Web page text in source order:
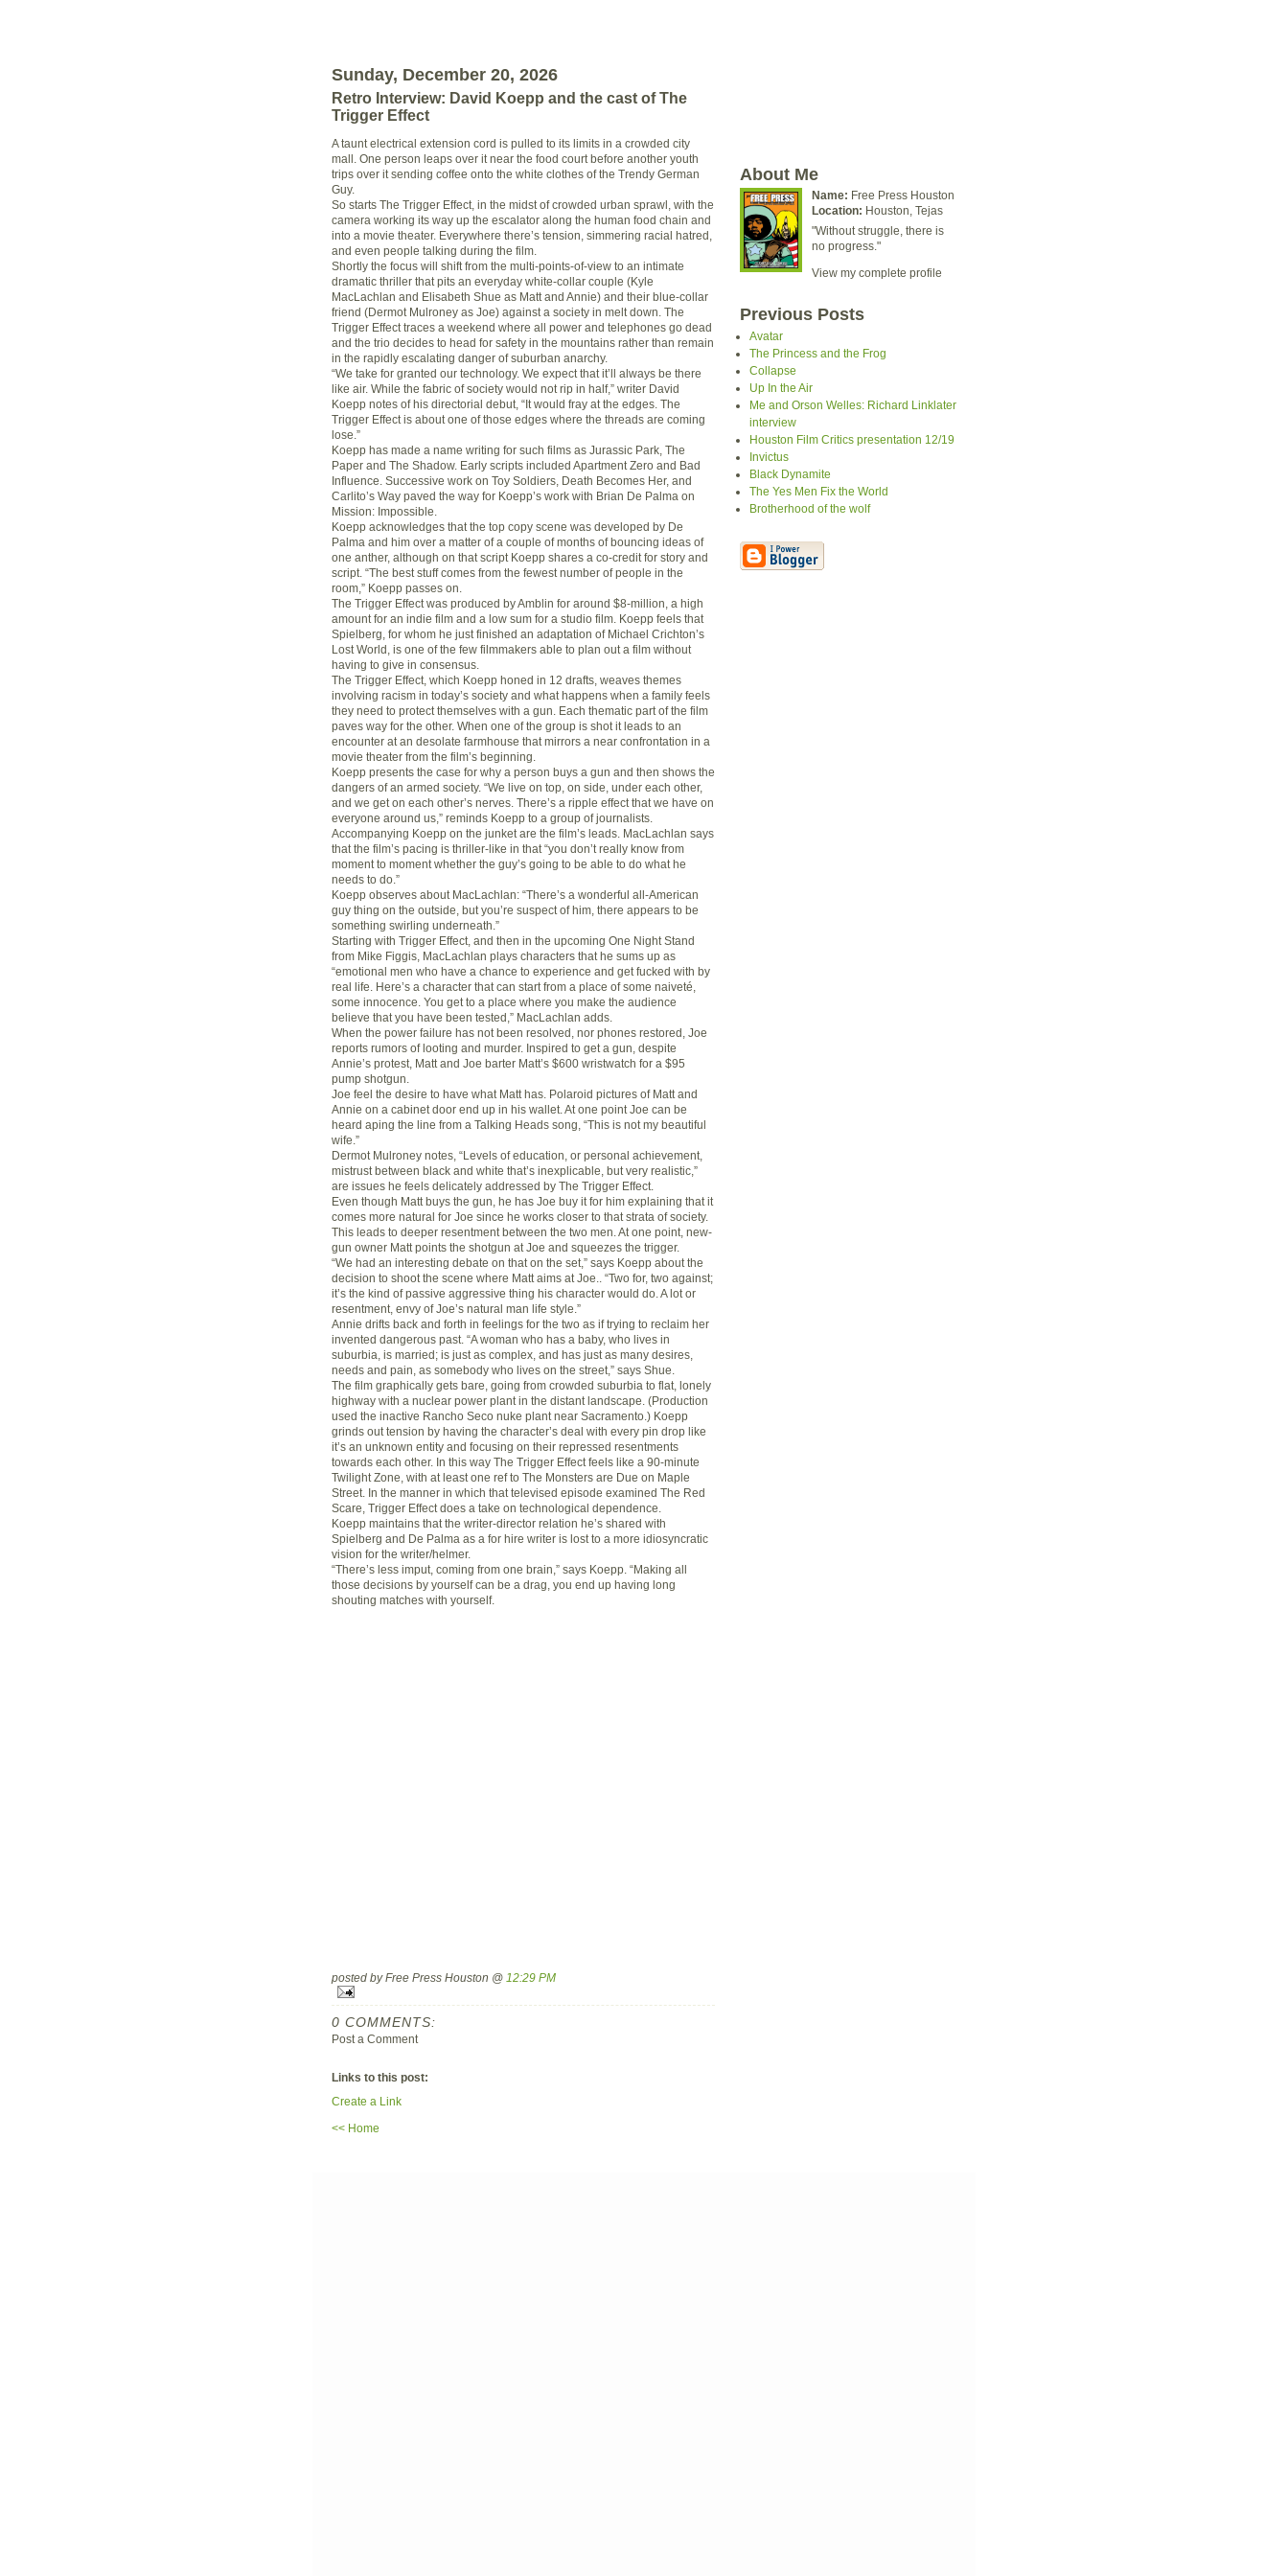
Sunday, December 20, 2026
Retro Interview: David Koepp and the cast of The
Trigger Effect
A taunt electrical extension cord is pulled to its limits in a crowded city
mall. One person leaps over it near the food court before another youth
trips over it sending coffee onto the white clothes of the Trendy German
Guy.
So starts The Trigger Effect, in the midst of crowded urban sprawl, with the
camera working its way up the escalator along the human food chain and
into a movie theater. Everywhere there’s tension, simmering racial hatred,
and even people talking during the film.
Shortly the focus will shift from the multi-points-of-view to an intimate
dramatic thriller that pits an everyday white-collar couple (Kyle
MacLachlan and Elisabeth Shue as Matt and Annie) and their blue-collar
friend (Dermot Mulroney as Joe) against a society in melt down. The
Trigger Effect traces a weekend where all power and telephones go dead
and the trio decides to head for safety in the mountains rather than remain
in the rapidly escalating danger of suburban anarchy.
“We take for granted our technology. We expect that it’ll always be there
like air. While the fabric of society would not rip in half,” writer David
Koepp notes of his directorial debut, “It would fray at the edges. The
Trigger Effect is about one of those edges where the threads are coming
lose.”
Koepp has made a name writing for such films as Jurassic Park, The
Paper and The Shadow. Early scripts included Apartment Zero and Bad
Influence. Successive work on Toy Soldiers, Death Becomes Her, and
Carlito’s Way paved the way for Koepp’s work with Brian De Palma on
Mission: Impossible.
Koepp acknowledges that the top copy scene was developed by De
Palma and him over a matter of a couple of months of bouncing ideas of
one anther, although on that script Koepp shares a co-credit for story and
script. “The best stuff comes from the fewest number of people in the
room,” Koepp passes on.
The Trigger Effect was produced by Amblin for around $8-million, a high
amount for an indie film and a low sum for a studio film. Koepp feels that
Spielberg, for whom he just finished an adaptation of Michael Crichton’s
Lost World, is one of the few filmmakers able to plan out a film without
having to give in consensus.
The Trigger Effect, which Koepp honed in 12 drafts, weaves themes
involving racism in today’s society and what happens when a family feels
they need to protect themselves with a gun. Each thematic part of the film
paves way for the other. When one of the group is shot it leads to an
encounter at an desolate farmhouse that mirrors a near confrontation in a
movie theater from the film’s beginning.
Koepp presents the case for why a person buys a gun and then shows the
dangers of an armed society. “We live on top, on side, under each other,
and we get on each other’s nerves. There’s a ripple effect that we have on
everyone around us,” reminds Koepp to a group of journalists.
Accompanying Koepp on the junket are the film’s leads. MacLachlan says
that the film’s pacing is thriller-like in that “you don’t really know from
moment to moment whether the guy’s going to be able to do what he
needs to do.”
Koepp observes about MacLachlan: “There’s a wonderful all-American
guy thing on the outside, but you’re suspect of him, there appears to be
something swirling underneath.”
Starting with Trigger Effect, and then in the upcoming One Night Stand
from Mike Figgis, MacLachlan plays characters that he sums up as
“emotional men who have a chance to experience and get fucked with by
real life. Here’s a character that can start from a place of some naiveté,
some innocence. You get to a place where you make the audience
believe that you have been tested,” MacLachlan adds.
When the power failure has not been resolved, nor phones restored, Joe
reports rumors of looting and murder. Inspired to get a gun, despite
Annie’s protest, Matt and Joe barter Matt’s $600 wristwatch for a $95
pump shotgun.
Joe feel the desire to have what Matt has. Polaroid pictures of Matt and
Annie on a cabinet door end up in his wallet. At one point Joe can be
heard aping the line from a Talking Heads song, “This is not my beautiful
wife.”
Dermot Mulroney notes, “Levels of education, or personal achievement,
mistrust between black and white that’s inexplicable, but very realistic,”
are issues he feels delicately addressed by The Trigger Effect.
Even though Matt buys the gun, he has Joe buy it for him explaining that it
comes more natural for Joe since he works closer to that strata of society.
This leads to deeper resentment between the two men. At one point, new-
gun owner Matt points the shotgun at Joe and squeezes the trigger.
“We had an interesting debate on that on the set,” says Koepp about the
decision to shoot the scene where Matt aims at Joe.. “Two for, two against;
it’s the kind of passive aggressive thing his character would do. A lot or
resentment, envy of Joe’s natural man life style.”
Annie drifts back and forth in feelings for the two as if trying to reclaim her
invented dangerous past. “A woman who has a baby, who lives in
suburbia, is married; is just as complex, and has just as many desires,
needs and pain, as somebody who lives on the street,” says Shue.
The film graphically gets bare, going from crowded suburbia to flat, lonely
highway with a nuclear power plant in the distant landscape. (Production
used the inactive Rancho Seco nuke plant near Sacramento.) Koepp
grinds out tension by having the character’s deal with every pin drop like
it’s an unknown entity and focusing on their repressed resentments
towards each other. In this way The Trigger Effect feels like a 90-minute
Twilight Zone, with at least one ref to The Monsters are Due on Maple
Street. In the manner in which that televised episode examined The Red
Scare, Trigger Effect does a take on technological dependence.
Koepp maintains that the writer-director relation he’s shared with
Spielberg and De Palma as a for hire writer is lost to a more idiosyncratic
vision for the writer/helmer.
“There’s less imput, coming from one brain,” says Koepp. “Making all
those decisions by yourself can be a drag, you end up having long
shouting matches with yourself.
posted by Free Press Houston @ 12:29 PM
0 COMMENTS:
Post a Comment
Links to this post:
Create a Link
<< Home
About Me
Name: Free Press Houston
Location: Houston, Tejas
"Without struggle, there is
no progress."
View my complete profile
Previous Posts
Avatar
The Princess and the Frog
Collapse
Up In the Air
Me and Orson Welles: Richard Linklater
interview
Houston Film Critics presentation 12/19
Invictus
Black Dynamite
The Yes Men Fix the World
Brotherhood of the wolf